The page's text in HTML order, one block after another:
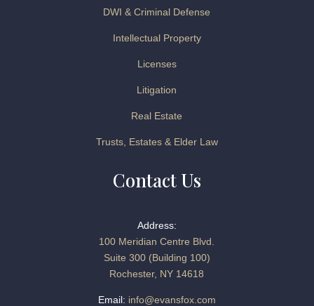
DWI & Criminal Defense
Intellectual Property
Licenses
Litigation
Real Estate
Trusts, Estates & Elder Law
Contact Us
Address:
100 Meridian Centre Blvd.
Suite 300 (Building 100)
Rochester, NY 14618
Email: info@evansfox.com